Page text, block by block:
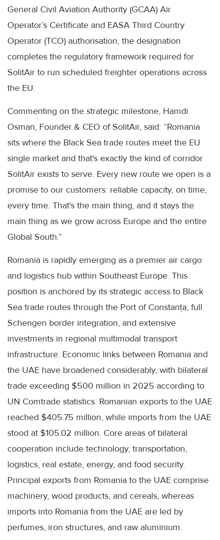
General Civil Aviation Authority (GCAA) Air
Operator’s Certificate and EASA Third Country
Operator (TCO) authorisation, the designation
completes the regulatory framework required for
SolitAir to run scheduled freighter operations across
the EU.
Commenting on the strategic milestone, Hamdi
Osman, Founder & CEO of SolitAir, said: “Romania
sits where the Black Sea trade routes meet the EU
single market and that's exactly the kind of corridor
SolitAir exists to serve. Every new route we open is a
promise to our customers: reliable capacity, on time,
every time. That's the main thing, and it stays the
main thing as we grow across Europe and the entire
Global South.”
Romania is rapidly emerging as a premier air cargo
and logistics hub within Southeast Europe. This
position is anchored by its strategic access to Black
Sea trade routes through the Port of Constanța, full
Schengen border integration, and extensive
investments in regional multimodal transport
infrastructure. Economic links between Romania and
the UAE have broadened considerably, with bilateral
trade exceeding $500 million in 2025 according to
UN Comtrade statistics. Romanian exports to the UAE
reached $405.75 million, while imports from the UAE
stood at $105.02 million. Core areas of bilateral
cooperation include technology, transportation,
logistics, real estate, energy, and food security.
Principal exports from Romania to the UAE comprise
machinery, wood products, and cereals, whereas
imports into Romania from the UAE are led by
perfumes, iron structures, and raw aluminium.